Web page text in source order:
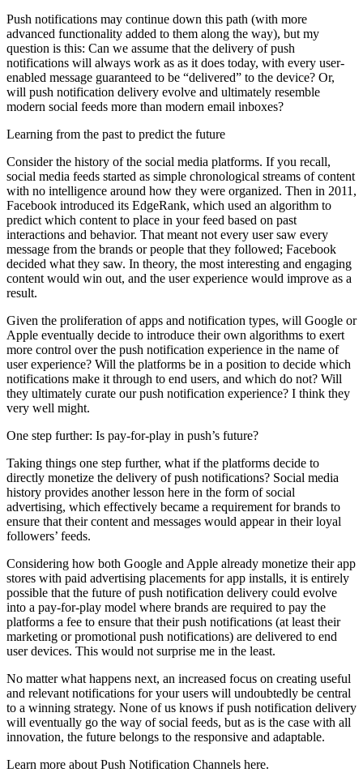
Push notifications may continue down this path (with more
advanced functionality added to them along the way), but my
question is this: Can we assume that the delivery of push
notifications will always work as as it does today, with every user-
enabled message guaranteed to be “delivered” to the device? Or,
will push notification delivery evolve and ultimately resemble
modern social feeds more than modern email inboxes?
Learning from the past to predict the future
Consider the history of the social media platforms. If you recall,
social media feeds started as simple chronological streams of content
with no intelligence around how they were organized. Then in 2011,
Facebook introduced its EdgeRank, which used an algorithm to
predict which content to place in your feed based on past
interactions and behavior. That meant not every user saw every
message from the brands or people that they followed; Facebook
decided what they saw. In theory, the most interesting and engaging
content would win out, and the user experience would improve as a
result.
Given the proliferation of apps and notification types, will Google or
Apple eventually decide to introduce their own algorithms to exert
more control over the push notification experience in the name of
user experience? Will the platforms be in a position to decide which
notifications make it through to end users, and which do not? Will
they ultimately curate our push notification experience? I think they
very well might.
One step further: Is pay-for-play in push’s future?
Taking things one step further, what if the platforms decide to
directly monetize the delivery of push notifications? Social media
history provides another lesson here in the form of social
advertising, which effectively became a requirement for brands to
ensure that their content and messages would appear in their loyal
followers’ feeds.
Considering how both Google and Apple already monetize their app
stores with paid advertising placements for app installs, it is entirely
possible that the future of push notification delivery could evolve
into a pay-for-play model where brands are required to pay the
platforms a fee to ensure that their push notifications (at least their
marketing or promotional push notifications) are delivered to end
user devices. This would not surprise me in the least.
No matter what happens next, an increased focus on creating useful
and relevant notifications for your users will undoubtedly be central
to a winning strategy. None of us knows if push notification delivery
will eventually go the way of social feeds, but as is the case with all
innovation, the future belongs to the responsive and adaptable.
Learn more about Push Notification Channels here.